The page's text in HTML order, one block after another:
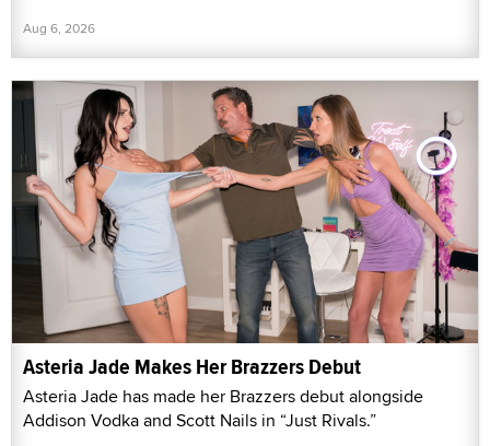
Aug 6, 2026
Asteria Jade Makes Her Brazzers Debut
Asteria Jade has made her Brazzers debut alongside
Addison Vodka and Scott Nails in “Just Rivals.”